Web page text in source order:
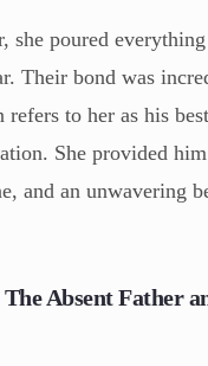
she poured
Their bond was
refers to her as his
She provided
and an unwavering
Absent Father